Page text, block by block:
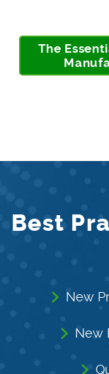
The
Best
New
New